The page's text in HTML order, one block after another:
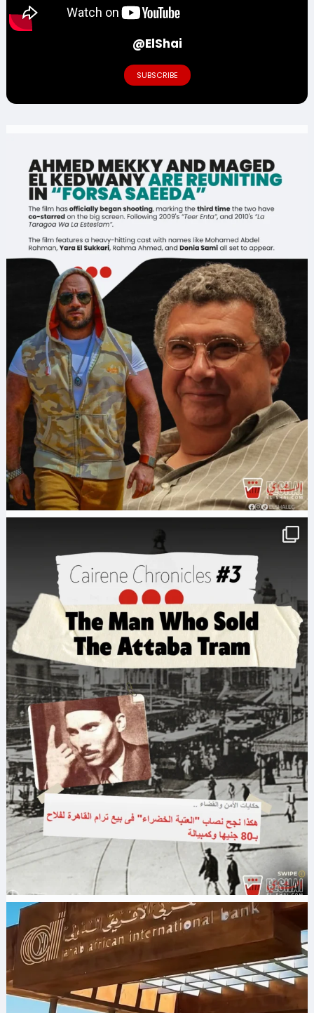
@ElShai
SUBSCRIBE